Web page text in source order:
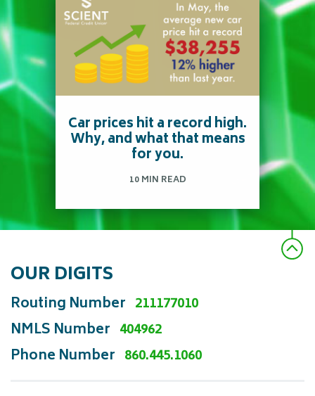
Did you know the average
American pays $1,674 a
year or about $140 a
month on auto insurance?
Read more
Car prices hit a record high.
Why, and what that means
for you.
10 MIN READ
Find out how a computer
chip shortage is now
affecting prices on your
car.
OUR DIGITS
Routing Number 211177010
NMLS Number 404962
Phone Number 860.445.1060